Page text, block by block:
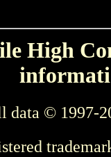
High
data © 1997-